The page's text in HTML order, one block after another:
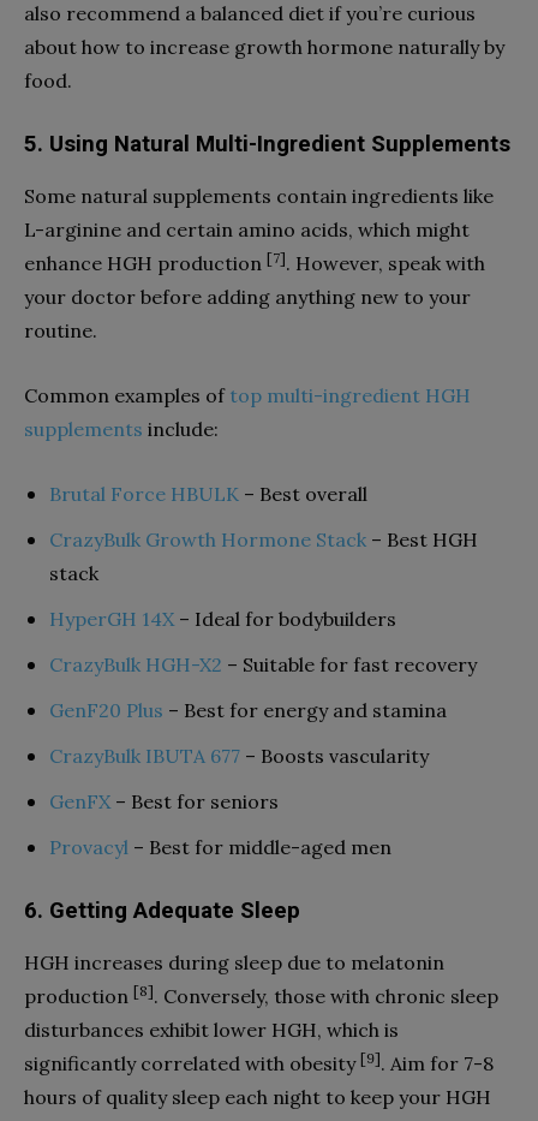
also recommend a balanced diet if you’re curious
about how to increase growth hormone naturally by
food.
5. Using Natural Multi-Ingredient Supplements
Some natural supplements contain ingredients like
L-arginine and certain amino acids, which might
enhance HGH production [7]. However, speak with
your doctor before adding anything new to your
routine.
Common examples of top multi-ingredient HGH
supplements include:
Brutal Force HBULK – Best overall
CrazyBulk Growth Hormone Stack – Best HGH
stack
HyperGH 14X– Ideal for bodybuilders
CrazyBulk HGH-X2 – Suitable for fast recovery
GenF20 Plus – Best for energy and stamina
CrazyBulk IBUTA 677 – Boosts vascularity
GenFX– Best for seniors
Provacyl – Best for middle-aged men
6. Getting Adequate Sleep
HGH increases during sleep due to melatonin
production [8]. Conversely, those with chronic sleep
disturbances exhibit lower HGH, which is
significantly correlated with obesity [9]. Aim for 7-8
hours of quality sleep each night to keep your HGH